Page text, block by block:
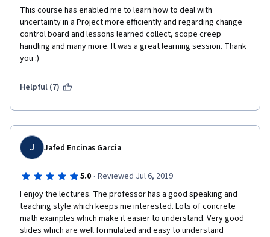
This course has enabled me to learn how to deal with
uncertainty in a Project more efficiently and regarding change
control board and lessons learned collect, scope creep
handling and many more. It was a great learning session. Thank
you :)
Helpful (7)
J Jafed Encinas Garcia
5.0 · Reviewed Jul 6, 2019
I enjoy the lectures. The professor has a good speaking and
teaching style which keeps me interested. Lots of concrete
math examples which make it easier to understand. Very good
slides which are well formulated and easy to understand